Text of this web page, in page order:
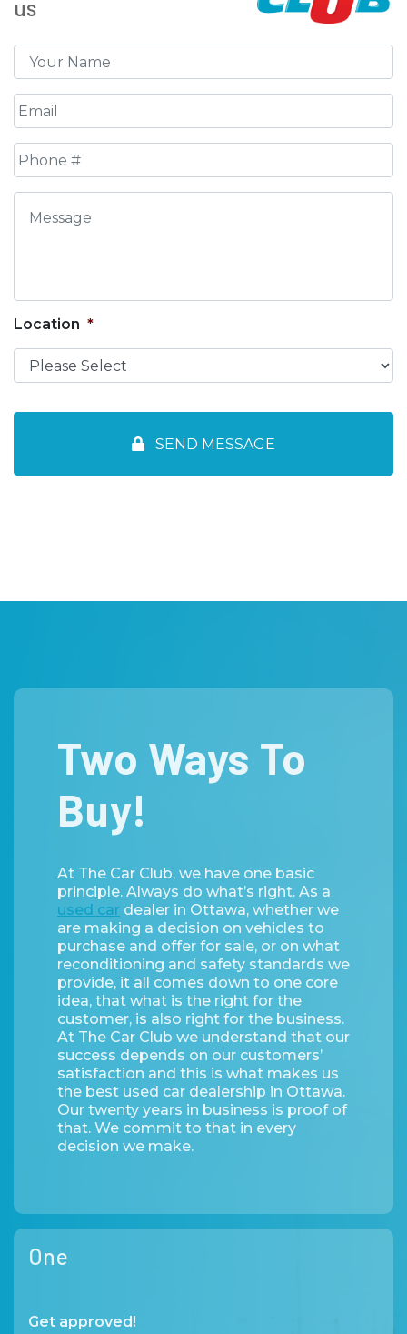
us
Name *
Email
Phone *
Message
Location *
Two Ways To
Buy!
At The Car Club, we have one basic
principle. Always do what’s right. As a
used car dealer in Ottawa, whether we
are making a decision on vehicles to
purchase and offer for sale, or on what
reconditioning and safety standards we
provide, it all comes down to one core
idea, that what is the right for the
customer, is also right for the business.
At The Car Club we understand that our
success depends on our customers’
satisfaction and this is what makes us
the best used car dealership in Ottawa.
Our twenty years in business is proof of
that. We commit to that in every
decision we make.
One
Get approved!